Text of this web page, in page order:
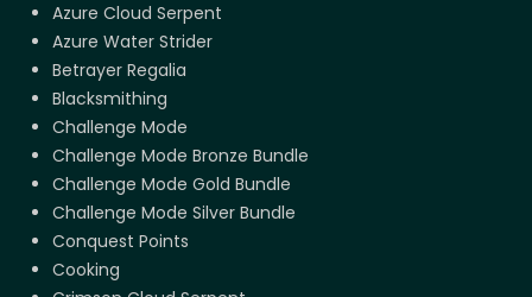
Azure Cloud Serpent
Azure Water Strider
Betrayer Regalia
Blacksmithing
Challenge Mode
Challenge Mode Bronze Bundle
Challenge Mode Gold Bundle
Challenge Mode Silver Bundle
Conquest Points
Cooking